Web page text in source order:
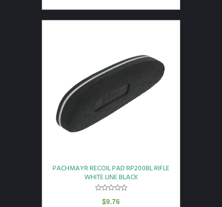
PACHMAYR RECOIL PAD RP200BL RIFLE
WHITE LINE BLACK
$9.76